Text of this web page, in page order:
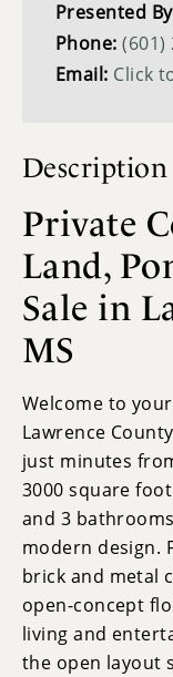
Presented
Phone:(601)
Email: Click
Description
Private
Land,
Sale in
MS
Welcome to
Lawrence
just minutes
3000 square
and 3
modern design.
brick and metal
open-concept
living and
the open layout